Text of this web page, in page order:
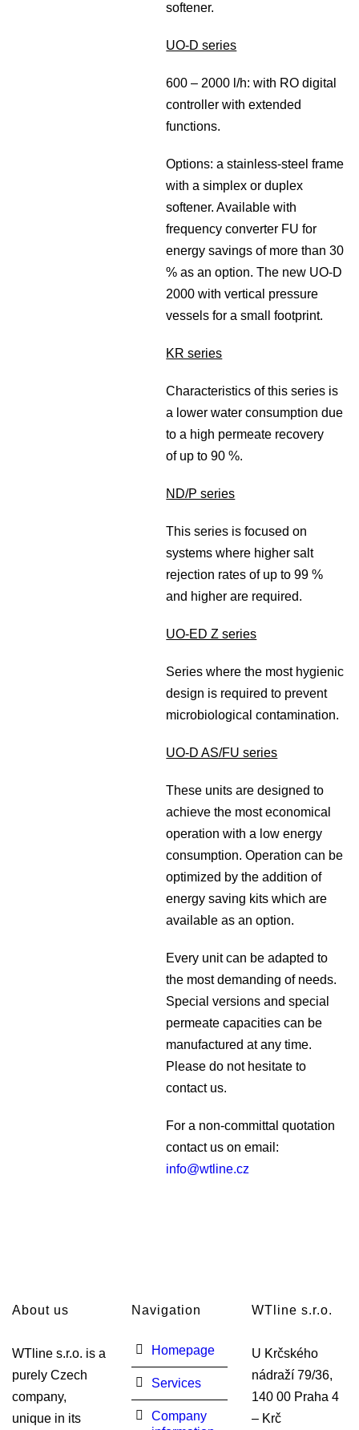
softener.
UO-D series
600 – 2000 l/h: with RO digital
controller with extended
functions.
Options: a stainless-steel frame
with a simplex or duplex
softener. Available with
frequency converter FU for
energy savings of more than 30
% as an option. The new UO-D
2000 with vertical pressure
vessels for a small footprint.
KR series
Characteristics of this series is
a lower water consumption due
to a high permeate recovery
of up to 90 %.
ND/P series
This series is focused on
systems where higher salt
rejection rates of up to 99 %
and higher are required.
UO-ED Z series
Series where the most hygienic
design is required to prevent
microbiological contamination.
UO-D AS/FU series
These units are designed to
achieve the most economical
operation with a low energy
consumption. Operation can be
optimized by the addition of
energy saving kits which are
available as an option.
Every unit can be adapted to
the most demanding of needs.
Special versions and special
permeate capacities can be
manufactured at any time.
Please do not hesitate to
contact us.
For a non-committal quotation
contact us on email:
info@wtline.cz
About us
WTline s.r.o. is a
purely Czech
company,
unique in its
Navigation
Homepage
Services
Company
WTline s.r.o.
U Krčského
nádraží 79/36,
140 00 Praha 4
– Krč